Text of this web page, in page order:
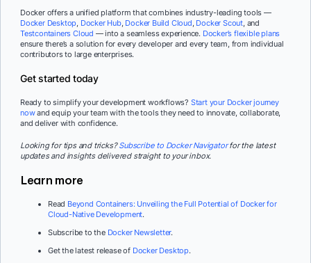
Docker offers a unified platform that combines industry-leading tools —
Docker Desktop Docker Hub, Docker Build Cloud Docker Scout , and
Testcontainers Cloud — into a seamless experience. Docker’s flexible plans
ensure there’s a solution for every developer and every team, from individual
contributors to large enterprises.
Get started today
Ready to simplify your development workflows? Start your Docker journey
nowand equip your team with the tools they need to innovate, collaborate,
and deliver with confidence.
Looking for tips and tricks?Subscribe to Docker Navigatorfor the latest
updates and insights delivered straight to your inbox.
Learn more
Read Beyond Containers: Unveiling the Full Potential of Docker for
Cloud-Native Development.
Subscribe to the Docker Newsletter.
Get the latest release of Docker Desktop.